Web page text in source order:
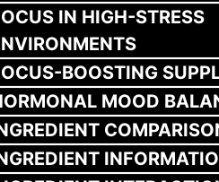
IN HIGH-STRESS
BOOSTING
MOOD